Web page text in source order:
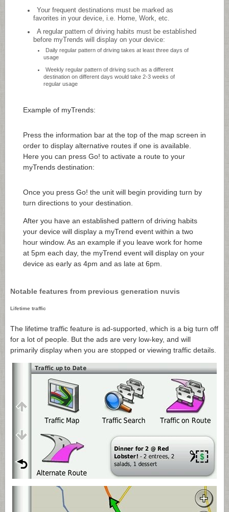
Your frequent destinations must be marked as
favorites in your device, i.e. Home, Work, etc.
A regular pattern of driving habits must be established
before myTrends will display on your device:
Daily regular pattern of driving takes at least three days of
usage
Weekly regular pattern of driving such as a different
destination on different days would take 2-3 weeks of
regular usage
Example of myTrends:
Press the information bar at the top of the map screen in
order to display alternative routes if one is available.
Here you can press Go! to activate a route to your
myTrends destination:
Once you press Go! the unit will begin providing turn by
turn directions to your destination.
After you have an established pattern of driving habits
your device will display a myTrend event within a two
hour window. As an example if you leave work for home
at 5pm each day, the myTrend event will display on your
device as early as 4pm and as late at 6pm.
Notable features from previous generation nuvis
Lifetime traffic
The lifetime traffic feature is ad-supported, which is a big turn off
for a lot of people. But the ads are very low-key, and will
primarily display when you are stopped or viewing traffic details.